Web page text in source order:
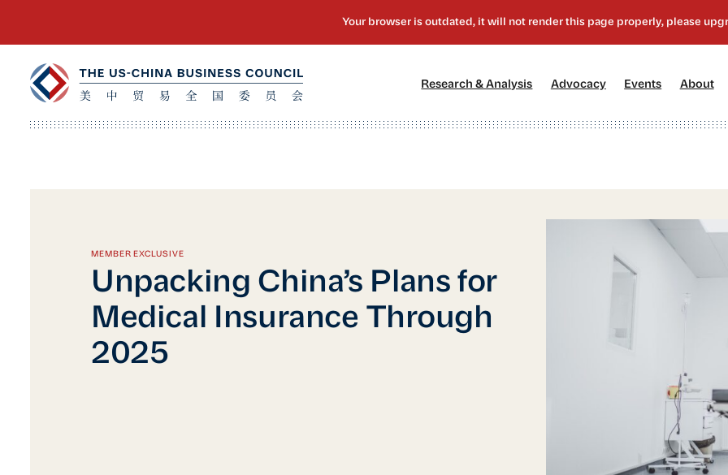
Research & Analysis Advocacy[2] Events About
MEMBER EXCLUSIVE
Unpacking China’s Plans for
Medical Insurance Through
2025